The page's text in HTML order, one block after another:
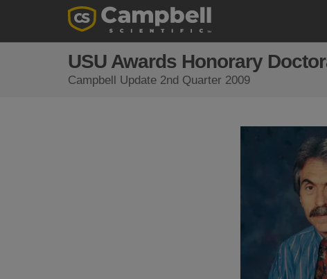
USU Awards Honorary
Campbell Update 2nd Quarter 2009